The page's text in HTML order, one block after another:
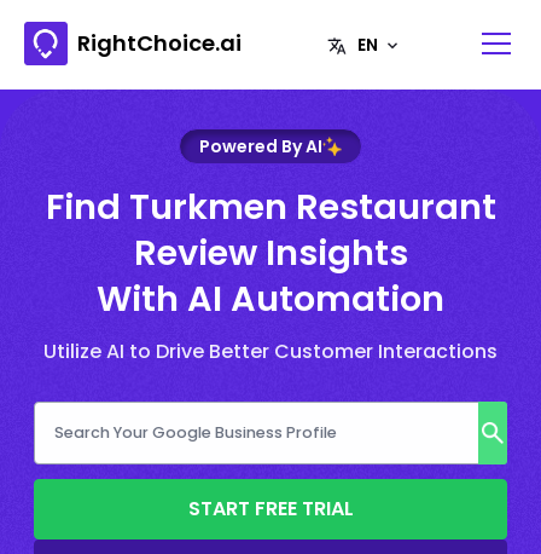
RightChoice.ai
Powered By AI
Find Turkmen Restaurant
Review Insights
With AI Automation
Utilize AI to Drive Better Customer Interactions
START FREE TRIAL